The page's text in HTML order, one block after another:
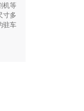
机等
寸多
驻车